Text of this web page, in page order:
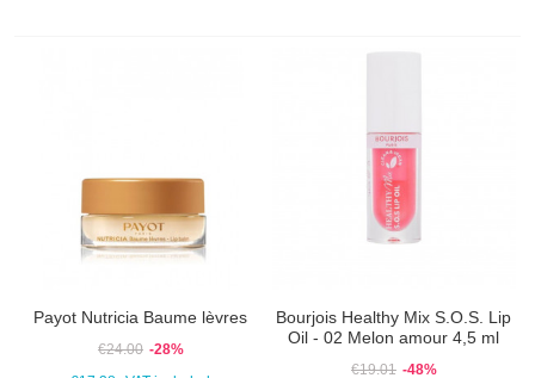
Payot Nutricia Baume lèvres
€24.00 -28%
Bourjois Healthy Mix S.O.S. Lip
Oil - 02 Melon amour 4,5 ml
€19.01 -48%